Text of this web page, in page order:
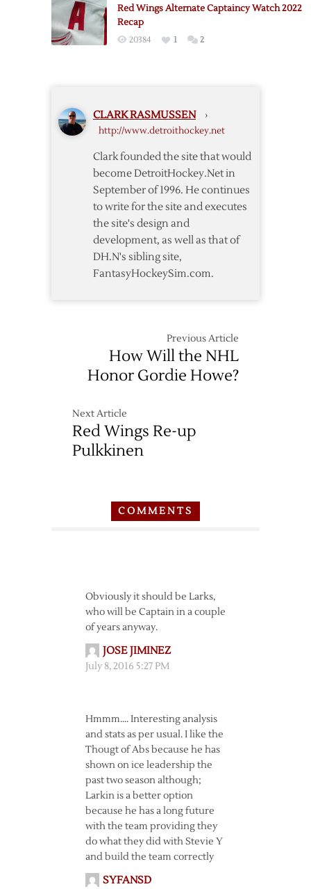
Abdelkader
Red Wings Alternate Captaincy Watch 2022
Recap
20384 1 2
CLARK RASMUSSEN ›
http://www.detroithockey.net
Clark founded the site that would
become DetroitHockey.Net in
September of 1996. He continues
to write for the site and executes
the site's design and
development, as well as that of
DH.N's sibling site,
FantasyHockeySim.com.
Previous Article
How Will the NHL
Honor Gordie Howe?
Next Article
Red Wings Re-up
Pulkkinen
COMMENTS
Obviously it should be Larks,
who will be Captain in a couple
of years anyway.
JOSE JIMINEZ
July 8, 2016 5:27 PM
Hmmm…. Interesting analysis
and stats as per usual. I like the
Thougt of Abs because he has
shown on ice leadership the
past two season although;
Larkin is a better option
because he has a long future
with the team providing they
do what they did with Stevie Y
and build the team correctly
SYFANSD